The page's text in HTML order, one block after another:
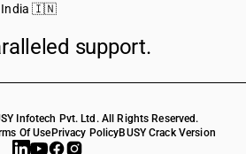
India 🇮🇳
support.
Infotech Pvt. Ltd. All Rights Reserved.
Of Use Privacy PolicyBUSY Crack Version